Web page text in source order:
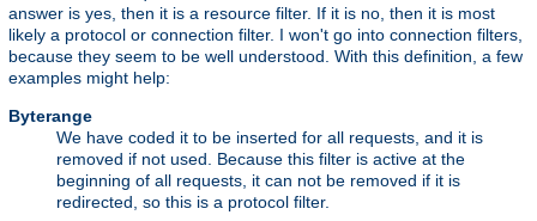
answer is yes, then it is a resource filter. If it is no, then it is most
likely a protocol or connection filter. I won't go into connection filters,
because they seem to be well understood. With this definition, a few
examples might help:
Byterange
We have coded it to be inserted for all requests, and it is
removed if not used. Because this filter is active at the
beginning of all requests, it can not be removed if it is
redirected, so this is a protocol filter.